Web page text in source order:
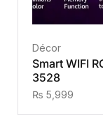
Décor
Smart WIFI
3528
₨ 5,999